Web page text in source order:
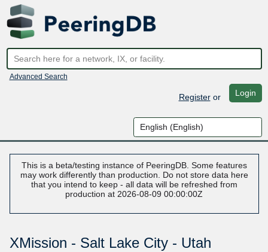
Advanced Search
Registeror Login
This is a beta/testing instance of PeeringDB. Some features
may work differently than production. Do not store data here
that you intend to keep - all data will be refreshed from
production at 2026-08-09 00:00:00Z
XMission - Salt Lake City - Utah